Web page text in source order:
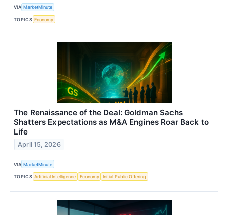
VIA MarketMinute
TOPICS Economy
The Renaissance of the Deal: Goldman Sachs
Shatters Expectations as M&A Engines Roar Back to
Life
April 15, 2026
VIA MarketMinute
TOPICS Artificial Intelligence Economy Initial Public Offering